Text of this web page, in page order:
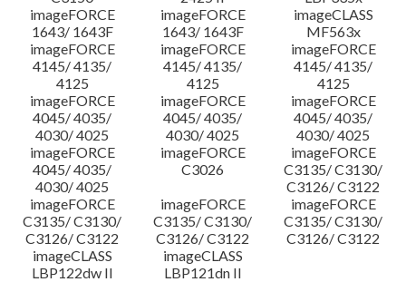
imageFORCE
1643/ 1643F
imageFORCE
1643/ 1643F
imageCLASS
MF563x
imageFORCE
4145/ 4135/
4125
imageFORCE
4145/ 4135/
4125
imageFORCE
4145/ 4135/
4125
imageFORCE
4045/ 4035/
4030/ 4025
imageFORCE
4045/ 4035/
4030/ 4025
imageFORCE
4045/ 4035/
4030/ 4025
imageFORCE
4045/ 4035/
4030/ 4025
imageFORCE
C3026
imageFORCE
C3135/ C3130/
C3126/ C3122
imageFORCE
C3135/ C3130/
C3126/ C3122
imageFORCE
C3135/ C3130/
C3126/ C3122
imageFORCE
C3135/ C3130/
C3126/ C3122
imageCLASS
LBP122dw II
imageCLASS
LBP121dn II